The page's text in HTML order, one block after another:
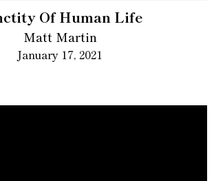
Of Human Life
Matt Martin
January 17, 2021